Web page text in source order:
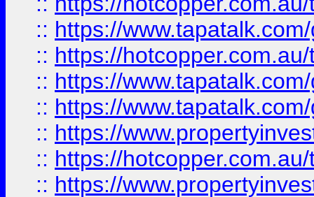
:: https://
:: https://
:: https://
:: https://
:: https://
:: https://
:: https://